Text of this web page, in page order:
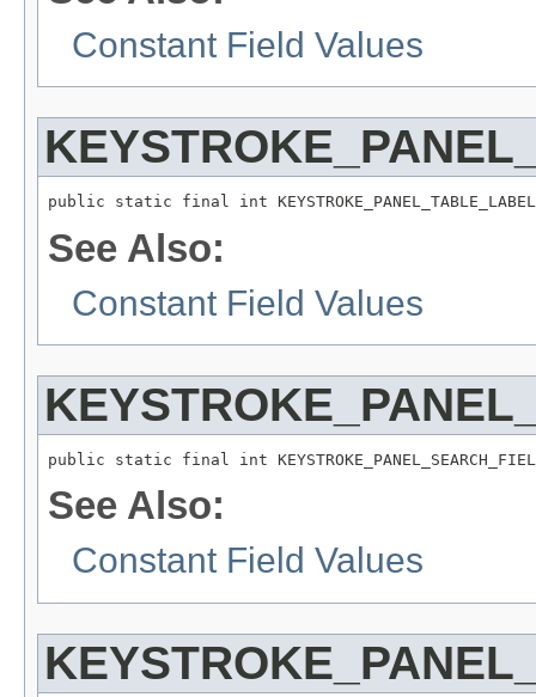
Constant Field Values
public static final int KEYSTROKE_PANEL_TABLE_LABEL
See Also:
Constant Field Values
public static final int
See Also:
Constant Field Values